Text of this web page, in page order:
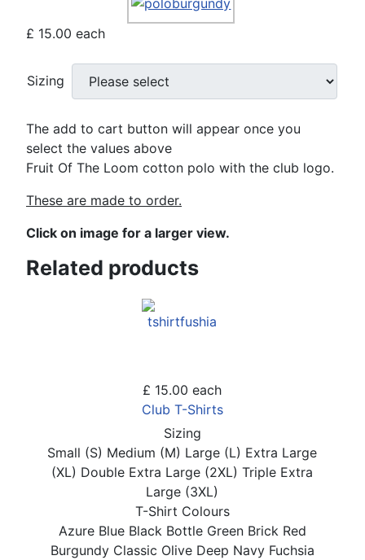
£ 15.00 each
Sizing
The add to cart button will appear once you
select the values above
Fruit Of The Loom cotton polo with the club logo.
These are made to order.
Click on image for a larger view.
Related products
£ 15.00 each
Club T-Shirts
Sizing
Small (S) Medium (M) Large (L) Extra Large
(XL) Double Extra Large (2XL)Triple Extra
Large (3XL)
T-Shirt Colours
Azure Blue Black Bottle Green Brick Red
Burgundy Classic Olive Deep Navy Fuchsia